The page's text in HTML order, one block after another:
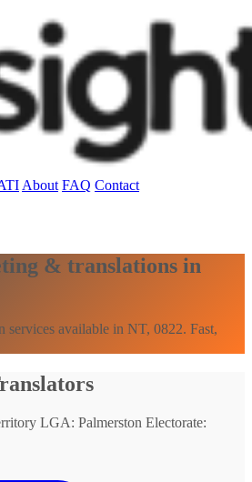
About FAQ Contact
& translations in
services available in NT, 0822. Fast,
LGA: Palmerston Electorate: